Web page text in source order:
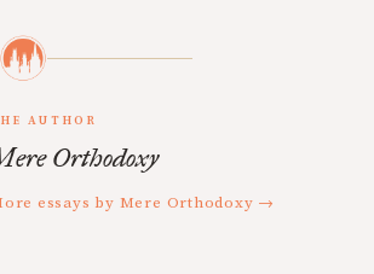
AUTHOR
Orthodoxy
essays by Mere Orthodoxy →